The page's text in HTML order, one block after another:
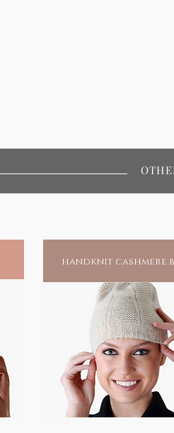
handknit cashmere